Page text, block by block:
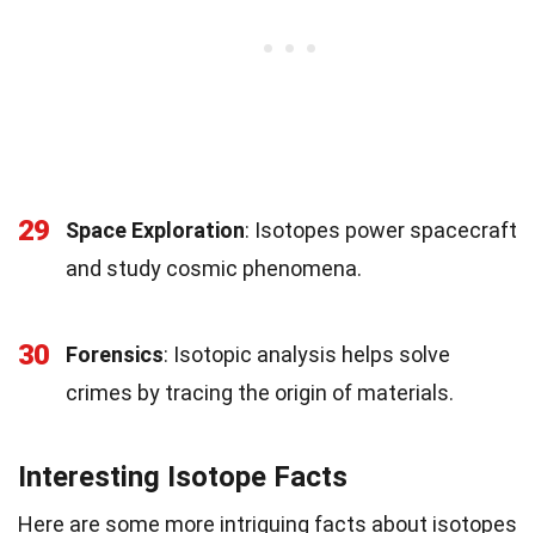
29 Space Exploration: Isotopes power spacecraft
and study cosmic phenomena.
30 Forensics: Isotopic analysis helps solve
crimes by tracing the origin of materials.
Interesting Isotope Facts
Here are some more intriguing facts about isotopes